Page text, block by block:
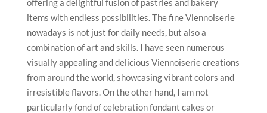
offering a delightful fusion of pastries and bakery
items with endless possibilities. The fine Viennoiserie
nowadays is not just for daily needs, but also a
combination of art and skills. I have seen numerous
visually appealing and delicious Viennoiserie creations
from around the world, showcasing vibrant colors and
irresistible flavors. On the other hand, I am not
particularly fond of celebration fondant cakes or